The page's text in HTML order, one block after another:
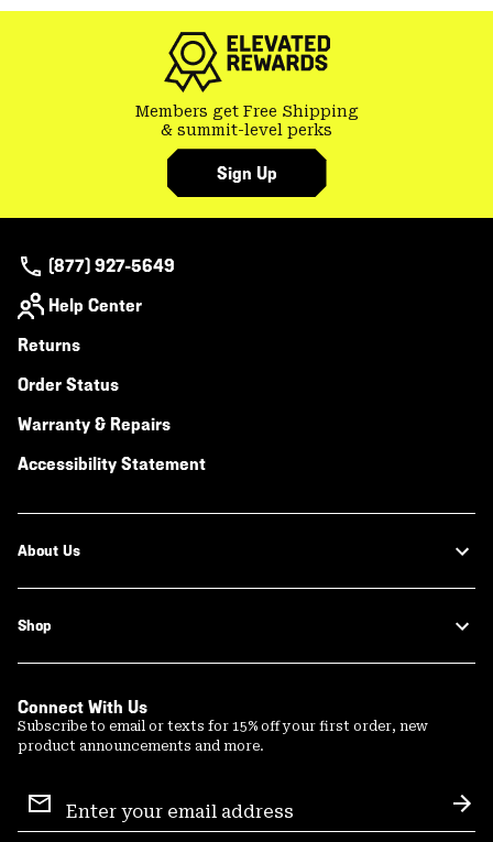
Members get Free Shipping
& summit-level perks
Sign Up
(877) 927-5649
Help Center
Returns
Order Status
Warranty & Repairs
Accessibility Statement
About Us
Shop
Connect With Us
Subscribe to email or texts for 15% off your first order, new
product announcements and more.
Sign
Up